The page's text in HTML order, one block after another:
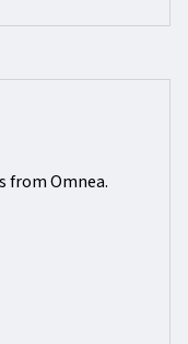
from Omnea.